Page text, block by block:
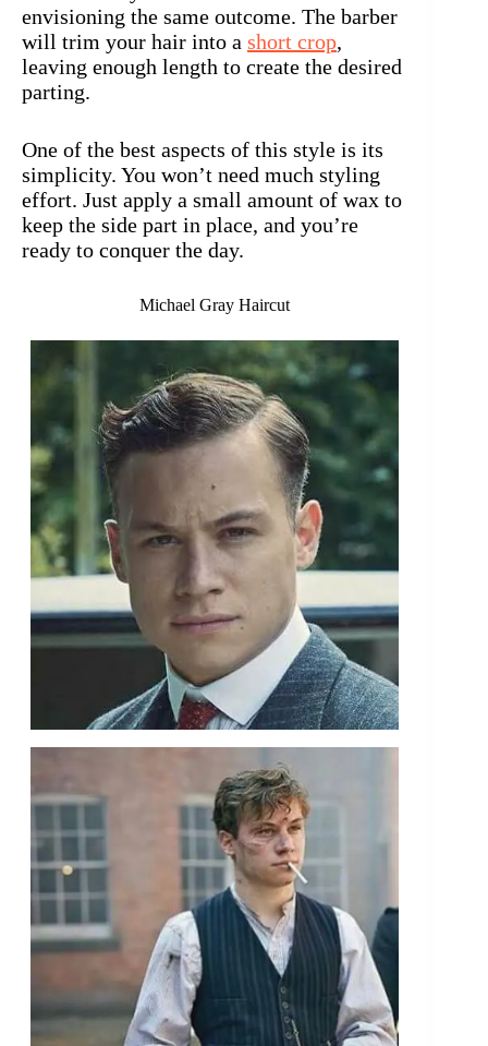
envisioning the same outcome. The barber
will trim your hair into a short crop,
leaving enough length to create the desired
parting.
One of the best aspects of this style is its
simplicity. You won’t need much styling
effort. Just apply a small amount of wax to
keep the side part in place, and you’re
ready to conquer the day.
Michael Gray Haircut